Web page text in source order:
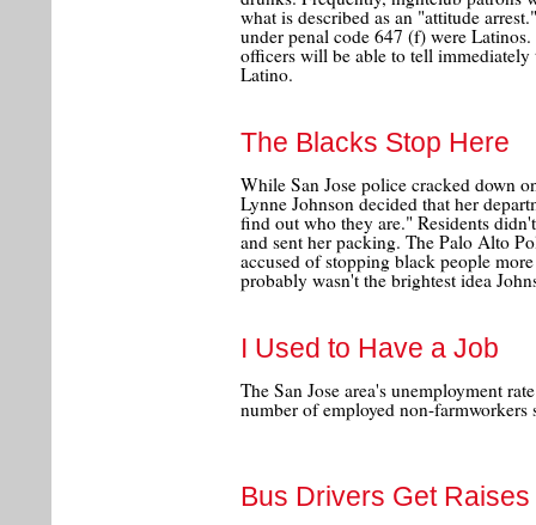
what is described as an "attitude
under penal code 647 (f) were
officers will be able to tell
Latino.
The Blacks Stop Here
While San Jose police cracked down
Lynne Johnson decided that her
find out who they are." Residents
and sent her packing. The Palo Alto
accused of stopping black people
probably wasn't the brightest idea
I Used to Have a Job
The San Jose area's unemployment
number of employed non-farmworkers
Bus Drivers Get Raises